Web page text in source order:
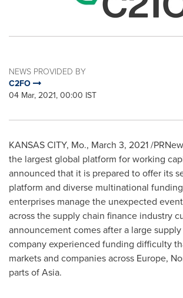
NEWS PROVIDED BY
C2FO
04 Mar, 2021, 00:00 IST
KANSAS CITY, Mo., March 3, 2021/
the largest global platform for working
announced that it is prepared to offer its
platform and diverse multinational
enterprises manage the unexpected
across the supply chain finance industry
announcement comes after a large
company experienced funding difficulty
markets and companies across Europe,
parts ofAsia.